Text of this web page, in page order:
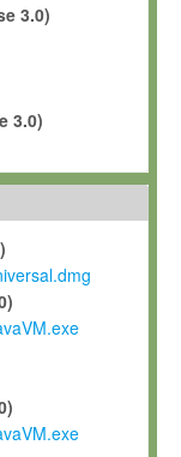
sole purpose of
the Software to
purposes,
party without
in the course of
grant Max-Planck a
modifications and
improvements, and
and any future
contribution
3.0)
3.0)